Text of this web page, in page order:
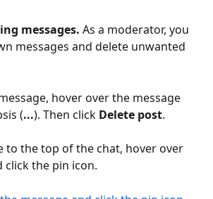
messages. As a moderator, you
messages and delete unwanted
hover over the message
(...). Then click Delete post.
to the top of the chat, hover over
click the pin icon.